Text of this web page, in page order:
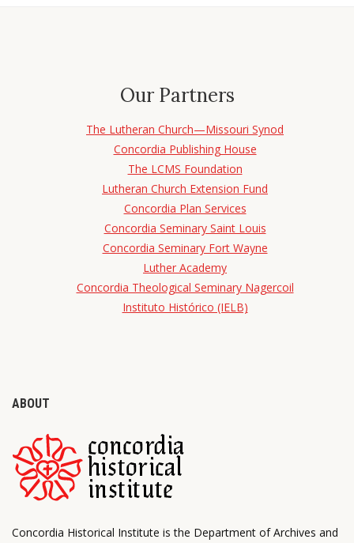
Our Partners
The Lutheran Church—Missouri Synod
Concordia Publishing House
The LCMS Foundation
Lutheran Church Extension Fund
Concordia Plan Services
Concordia Seminary Saint Louis
Concordia Seminary Fort Wayne
Luther Academy
Concordia Theological Seminary Nagercoil
Instituto Histórico (IELB)
ABOUT
Concordia Historical Institute is the Department of Archives and